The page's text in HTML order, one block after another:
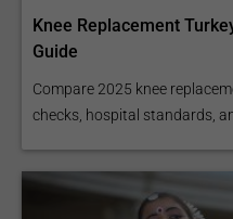
Knee Replacement
Guide
Compare 2025 knee
checks, hospital standards,